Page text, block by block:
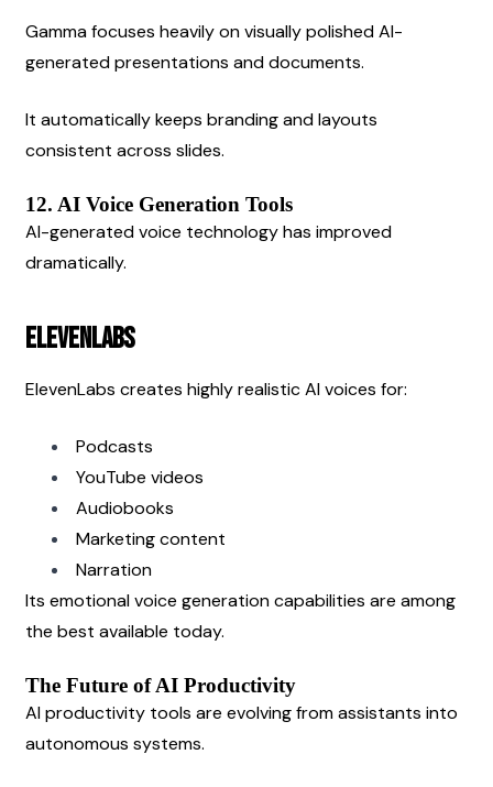
Gamma focuses heavily on visually polished AI-
generated presentations and documents.
It automatically keeps branding and layouts
consistent across slides.
12. AI Voice Generation Tools
AI-generated voice technology has improved
dramatically.
ElevenLabs
ElevenLabs creates highly realistic AI voices for:
Podcasts
YouTube videos
Audiobooks
Marketing content
Narration
Its emotional voice generation capabilities are among
the best available today.
The Future of AI Productivity
AI productivity tools are evolving from assistants into
autonomous systems.